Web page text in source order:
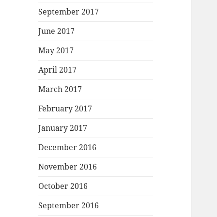
September 2017
June 2017
May 2017
April 2017
March 2017
February 2017
January 2017
December 2016
November 2016
October 2016
September 2016